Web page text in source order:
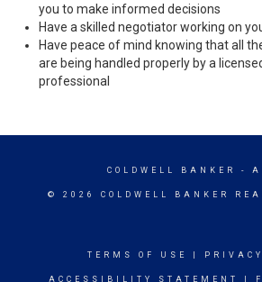
you to make informed decisions
Have a skilled negotiator working on
Have peace of mind knowing that all
are being handled properly by a
professional
COLDWELL BANKER -
© 2026 COLDWELL BANKER
TERMS OF USE
ACCESSIBILITY STATEMENT